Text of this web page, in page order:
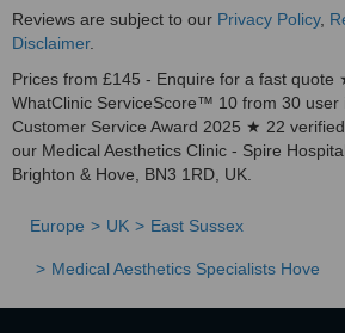
Reviews are subject to our Privacy Policy,
Disclaimer.
Prices from £145 - Enquire for a fast quote
WhatClinic ServiceScore™ 10 from 30
Customer Service Award 2025 ★ 22
our Medical Aesthetics Clinic - Spire
Brighton & Hove, BN3 1RD, UK.
Europe UK East Sussex
Medical Aesthetics Specialists Hove